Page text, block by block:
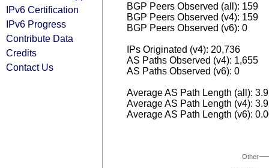
IPv6 Certification
IPv6 Progress
Contribute Data
Credits
Contact Us
BGP Peers Observed (all): 159
BGP Peers Observed (v4): 159
BGP Peers Observed (v6): 0
IPs Originated (v4): 20,736
AS Paths Observed (v4): 1,655
AS Paths Observed (v6): 0
Average AS Path Length (all):
Average AS Path Length (v4):
Average AS Path Length (v6):
Other